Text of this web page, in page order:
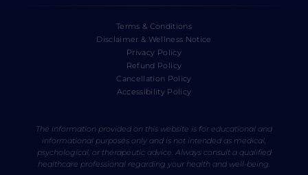
Terms & Conditions
Disclaimer & Wellness Notice
Privacy Policy
Refund Policy
Cancellation Policy
Accessibility Policy
The information provided on this website is for educational and
informational purposes only and is not intended as medical,
psychological, or therapeutic advice. Always consult a qualified
healthcare professional regarding your health and well-being.